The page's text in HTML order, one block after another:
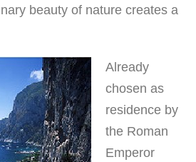
beauty of nature creates a
Already
chosen as
residence by
the Roman
Emperor